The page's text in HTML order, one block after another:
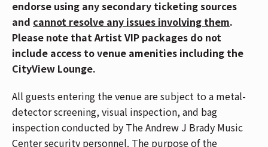
please use the Race Street Entrance. Patrons who
purchased General Admission floor tickets, please
use the Mehring Way Entrance.
🚇 The Andrew J Brady Music Center® is accessible
walking distance to several parking lots and the
Cincinnati Bell Connector.
📱If you have Mobile ticket(s), make sure to
endorse using any secondary ticketing sources
and cannot resolve any issues involving them.
Please note that Artist VIP packages do not
include access to venue amenities including the
CityView Lounge.
All guests entering the venue are subject to a metal-
detector screening, visual inspection, and bag
inspection conducted by The Andrew J Brady Music
Center security personnel. The purpose of the